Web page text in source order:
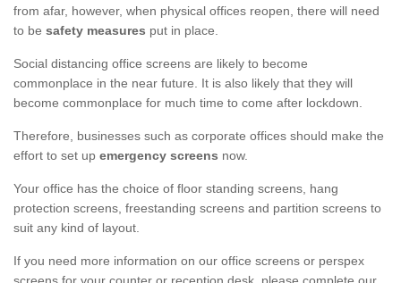
from afar, however, when physical offices reopen, there will need
to be safety measures put in place.
Social distancing office screens are likely to become
commonplace in the near future. It is also likely that they will
become commonplace for much time to come after lockdown.
Therefore, businesses such as corporate offices should make the
effort to set up emergency screens now.
Your office has the choice of floor standing screens, hang
protection screens, freestanding screens and partition screens to
suit any kind of layout.
If you need more information on our office screens or perspex